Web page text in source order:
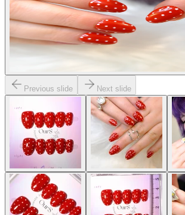
Previous slide Next slide